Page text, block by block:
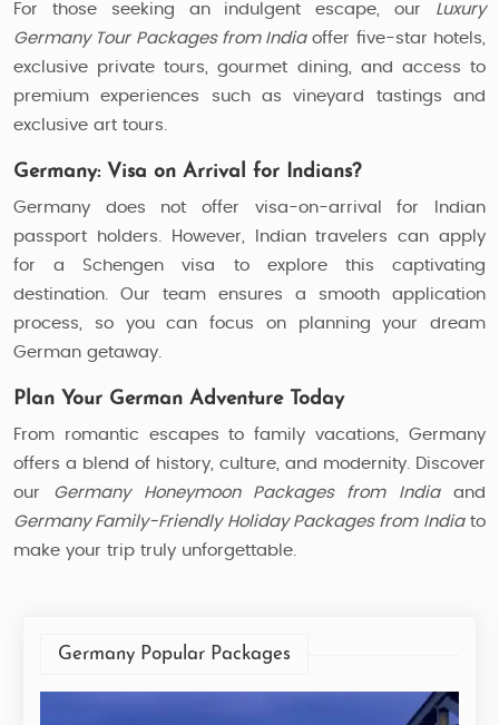
For those seeking an indulgent escape, our Luxury
Germany Tour Packages from Indiaoffer five-star hotels,
exclusive private tours, gourmet dining, and access to
premium experiences such as vineyard tastings and
exclusive art tours.
Germany: Visa on Arrival for Indians?
Germany does not offer visa-on-arrival for Indian
passport holders. However, Indian travelers can apply
for a Schengen visa to explore this captivating
destination. Our team ensures a smooth application
process, so you can focus on planning your dream
German getaway.
Plan Your German Adventure Today
From romantic escapes to family vacations, Germany
offers a blend of history, culture, and modernity. Discover
our Germany Honeymoon Packages from Indiaand
Germany Family-Friendly Holiday Packages from Indiato
make your trip truly unforgettable.
Germany Popular Packages